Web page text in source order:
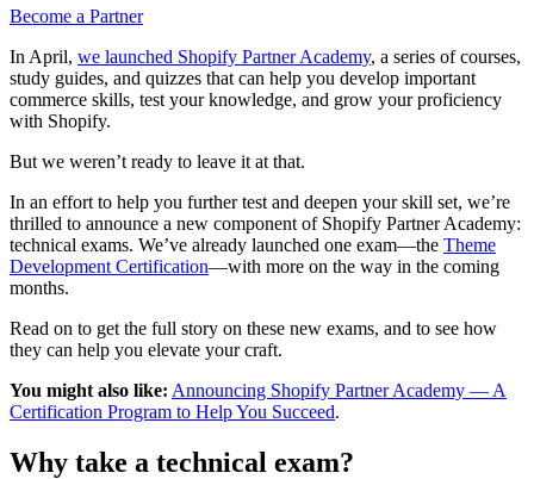
Become a Partner
In April, we launched Shopify Partner Academy, a series of courses,
study guides, and quizzes that can help you develop important
commerce skills, test your knowledge, and grow your proficiency
with Shopify.
But we weren’t ready to leave it at that.
In an effort to help you further test and deepen your skill set, we’re
thrilled to announce a new component of Shopify Partner Academy:
technical exams. We’ve already launched one exam—the Theme
Development Certification—with more on the way in the coming
months.
Read on to get the full story on these new exams, and to see how
they can help you elevate your craft.
You might also like: Announcing Shopify Partner Academy — A
Certification Program to Help You Succeed.
Why take a technical exam?